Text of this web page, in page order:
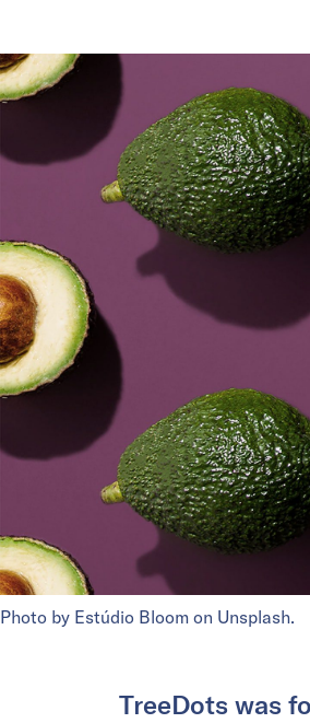
Photo by Estúdio Bloom on Unsplash.
TreeDots was